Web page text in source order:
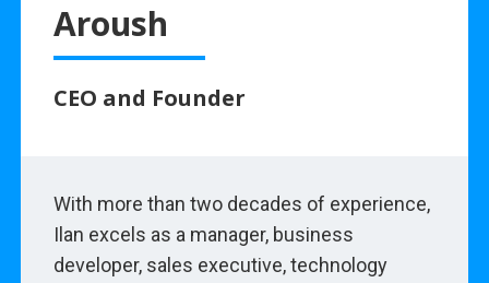
Aroush
CEO and Founder
With more than two decades of experience,
Ilan excels as a manager, business
developer, sales executive, technology